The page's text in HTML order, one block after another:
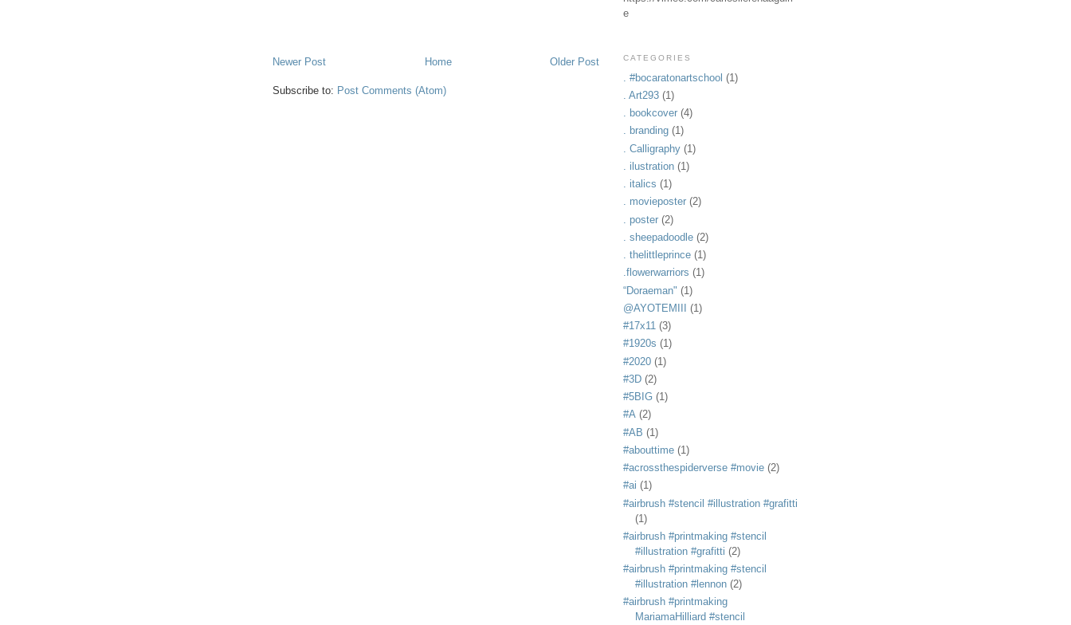
Newer Post Older Post
Home
Subscribe to: Post Comments (Atom)
e
CATEGORIES
. #bocaratonartschool (1)
. Art293 (1)
. bookcover (4)
. branding (1)
. Calligraphy (1)
. ilustration (1)
. italics (1)
. movieposter (2)
. poster (2)
. sheepadoodle (2)
. thelittleprince (1)
.flowerwarriors (1)
“Doraeman" (1)
@AYOTEMIII
(1)
#17x11 (3)
#1920s (1)
#2020 (1)
#3D (2)
#5BIG (1)
#A (2)
#AB (1)
#abouttime (1)
#acrossthespiderverse #movie (2)
#ai (1)
#airbrush #stencil #illustration #grafitti
(1)
#airbrush #printmaking #stencil
#illustration #grafitti (2)
#airbrush #printmaking #stencil
#illustration #lennon (2)
#airbrush #printmaking
MariamaHilliard #stencil